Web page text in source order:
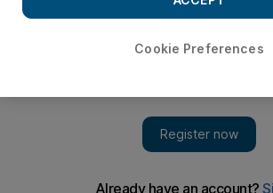
Cookie Preferences